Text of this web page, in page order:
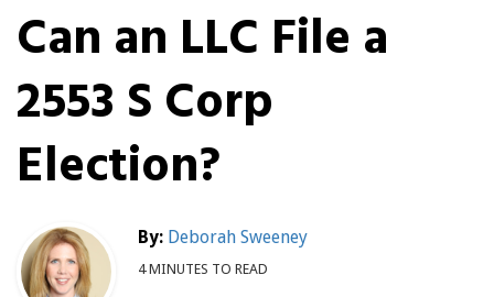
Can an LLC File a
2553 S Corp
Election?
By: Deborah Sweeney
4 MINUTES TO READ